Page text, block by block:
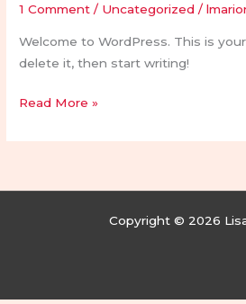
1 Comment / Uncategorized /
Welcome to WordPress. This is
delete it, then start writing!
Read More »
Copyright © 2026